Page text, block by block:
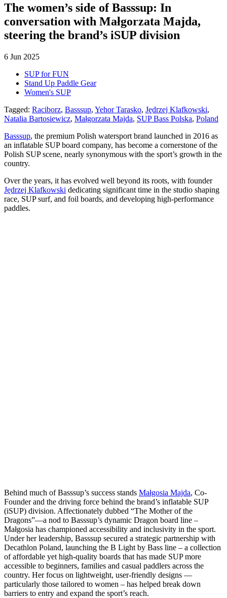
The women’s side of Basssup: In
conversation with Małgorzata Majda,
steering the brand’s iSUP division
6 Jun 2025
SUP for FUN
Stand Up Paddle Gear
Women's SUP
Tagged: Raciborz, Basssup, Yehor Tarasko, Jędrzej Klafkowski,
Natalia Bartosiewicz, Małgorzata Majda, SUP Bass Polska, Poland
Basssup, the premium Polish watersport brand launched in 2016 as
an inflatable SUP board company, has become a cornerstone of the
Polish SUP scene, nearly synonymous with the sport’s growth in the
country.
Over the years, it has evolved well beyond its roots, with founder
Jędrzej Klafkowski dedicating significant time in the studio shaping
race, SUP surf, and foil boards, and developing high-performance
paddles.
Behind much of Basssup’s success stands Małgosia Majda, Co-
Founder and the driving force behind the brand’s inflatable SUP
(iSUP) division. Affectionately dubbed “The Mother of the
Dragons”—a nod to Basssup’s dynamic Dragon board line –
Małgosia has championed accessibility and inclusivity in the sport.
Under her leadership, Basssup secured a strategic partnership with
Decathlon Poland, launching the B Light by Bass line – a collection
of affordable yet high-quality boards that has made SUP more
accessible to beginners, families and casual paddlers across the
country. Her focus on lightweight, user-friendly designs —
particularly those tailored to women – has helped break down
barriers to entry and expand the sport’s reach.